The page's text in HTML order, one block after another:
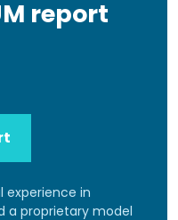
report
experience in
a proprietary model